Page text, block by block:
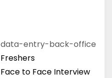
data-entry-back-office
Freshers
Face to Face Interview